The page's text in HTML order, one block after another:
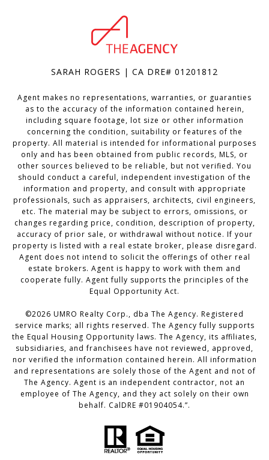
SARAH ROGERS | CA DRE# 01201812
Agent makes no representations, warranties, or guaranties
as to the accuracy of the information contained herein,
including square footage, lot size or other information
concerning the condition, suitability or features of the
property. All material is intended for informational purposes
only and has been obtained from public records, MLS, or
other sources believed to be reliable, but not verified. You
should conduct a careful, independent investigation of the
information and property, and consult with appropriate
professionals, such as appraisers, architects, civil engineers,
etc. The material may be subject to errors, omissions, or
changes regarding price, condition, description of property,
accuracy of prior sale, or withdrawal without notice. If your
property is listed with a real estate broker, please disregard.
Agent does not intend to solicit the offerings of other real
estate brokers. Agent is happy to work with them and
cooperate fully. Agent fully supports the principles of the
Equal Opportunity Act.
©2026 UMRO Realty Corp., dba The Agency. Registered
service marks; all rights reserved. The Agency fully supports
the Equal Housing Opportunity laws. The Agency, its affiliates,
subsidiaries, and franchisees have not reviewed, approved,
nor verified the information contained herein. All information
and representations are solely those of the Agent and not of
The Agency. Agent is an independent contractor, not an
employee of The Agency, and they act solely on their own
behalf. CalDRE #01904054.”.